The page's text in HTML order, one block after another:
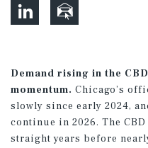
Demand rising in the
momentum. Chicago’s
slowly since early 2024,
continue in 2026. The
straight years before